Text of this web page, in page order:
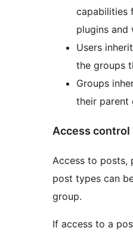
capabilities
plugins and
Users
the groups
Groups
their parent
Access control
Access to posts,
post types can
group.
If access to a